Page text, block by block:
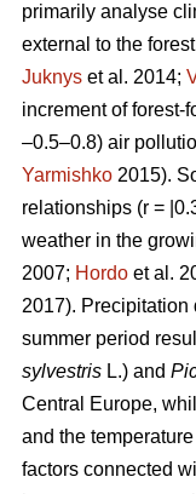
primarily analyse
external to the
Juknys et al. 2014;
increment of forest-
–0.5–0.8) air
Yarmishko 2015).
relationships (r =
weather in the
2007; Hordo et al.
2017). Precipitation
summer period
sylvestris L.) and
Central Europe,
and the
factors connected